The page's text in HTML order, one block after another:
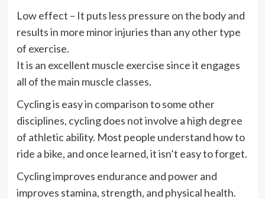
Low effect – It puts less pressure on the body and
results in more minor injuries than any other type
of exercise.
It is an excellent muscle exercise since it engages
all of the main muscle classes.
Cycling is easy in comparison to some other
disciplines, cycling does not involve a high degree
of athletic ability. Most people understand how to
ride a bike, and once learned, it isn’t easy to forget.
Cycling improves endurance and power and
improves stamina, strength, and physical health.